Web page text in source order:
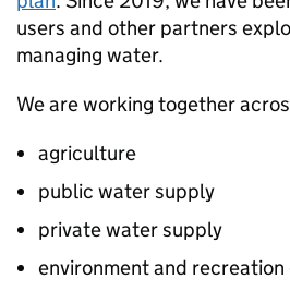
users and other partners
managing water.
We are working together
agriculture
public water supply
private water supply
environment and